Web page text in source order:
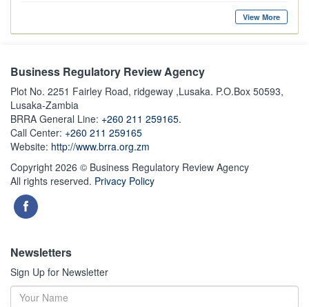
View More
Business Regulatory Review Agency
Plot No. 2251 Fairley Road, ridgeway ,Lusaka. P.O.Box 50593,
Lusaka-Zambia
BRRA General Line: +260 211 259165.
Call Center: +260 211 259165
Website: http://www.brra.org.zm
Copyright 2026 © Business Regulatory Review Agency
All rights reserved. Privacy Policy
Newsletters
Sign Up for Newsletter